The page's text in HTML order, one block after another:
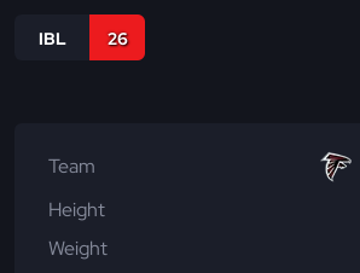
IBL 26
Team
Height
Weight